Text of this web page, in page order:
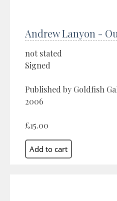
Andrew Lanyon -
not stated
Signed
Published by Goldfish
2006
£15.00